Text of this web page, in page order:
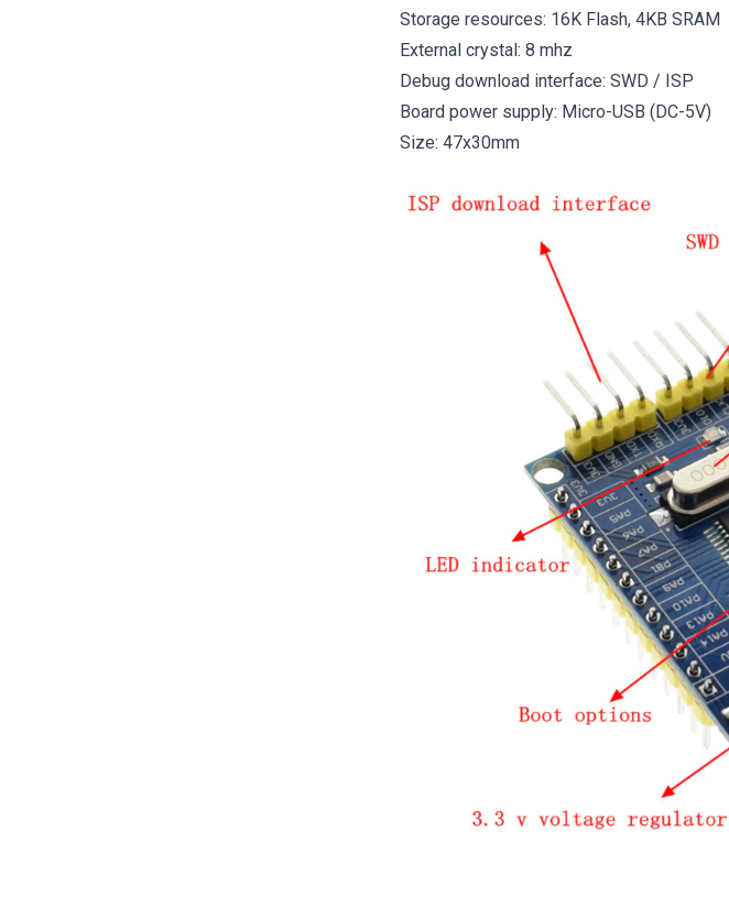
Storage resources: 16K Flash, 4KB SRAM
External crystal: 8 mhz
Debug download interface: SWD / ISP
Board power supply: Micro-USB (DC-5V)
Size: 47x30mm